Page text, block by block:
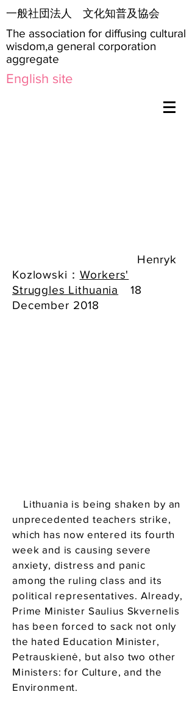
​一般社団法人 文化知普及協会
The association for diffusing cultural
wisdom,a general corporation
aggregate
English site
Henryk
Kozlowski： Workers'
Struggles Lithuania
18
December 2018
Lithuania is being shaken by an
unprecedented teachers strike,
which has now entered its fourth
week and is causing severe
anxiety, distress and panic
among the ruling class and its
political representatives. Already,
Prime Minister Saulius Skvernelis
has been forced to sack not only
the hated Education Minister,
Petrauskienė, but also two other
Ministers: for Culture, and the
Environment.